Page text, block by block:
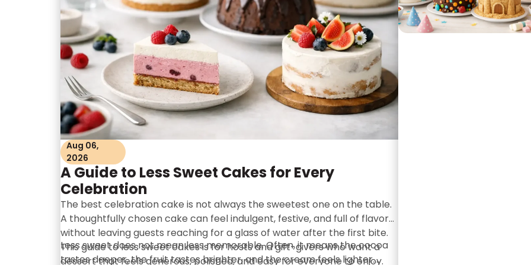
Aug 06,
2026
A Guide to Less Sweet Cakes for Every
Celebration
The best celebration cake is not always the sweetest one on the table.
A thoughtfully chosen cake can feel indulgent, festive, and full of flavor
without leaving guests reaching for a glass of water after the first bite.
This guide to less sweet cakes is for hosts and gift-givers who want a
dessert that feels generous, polished, and easy for everyone to enjoy.
Less sweet does not mean less memorable. Often, it means the cocoa
tastes deeper, the fruit tastes brighter, and the cream feels lighter.